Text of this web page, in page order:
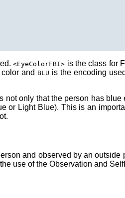
<EyeColorFBI> is the class for
and BLU is the encoding
only that the person has
or Light Blue). This is an
and observed by an outside
use of the Observation and